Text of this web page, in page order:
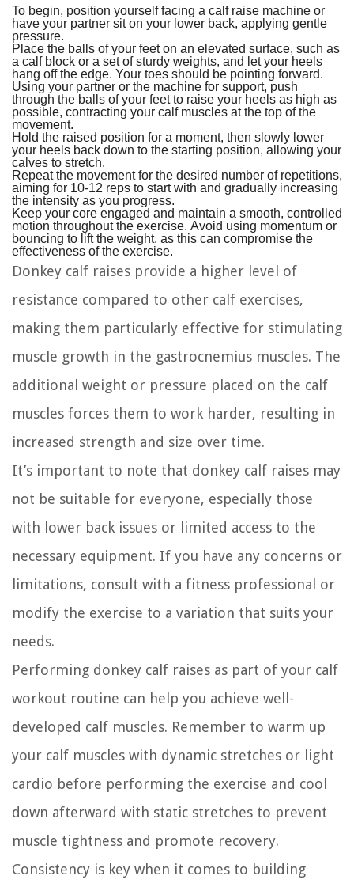
To begin, position yourself facing a calf raise machine or
have your partner sit on your lower back, applying gentle
pressure.
Place the balls of your feet on an elevated surface, such as
a calf block or a set of sturdy weights, and let your heels
hang off the edge. Your toes should be pointing forward.
Using your partner or the machine for support, push
through the balls of your feet to raise your heels as high as
possible, contracting your calf muscles at the top of the
movement.
Hold the raised position for a moment, then slowly lower
your heels back down to the starting position, allowing your
calves to stretch.
Repeat the movement for the desired number of repetitions,
aiming for 10-12 reps to start with and gradually increasing
the intensity as you progress.
Keep your core engaged and maintain a smooth, controlled
motion throughout the exercise. Avoid using momentum or
bouncing to lift the weight, as this can compromise the
effectiveness of the exercise.
Donkey calf raises provide a higher level of
resistance compared to other calf exercises,
making them particularly effective for stimulating
muscle growth in the gastrocnemius muscles. The
additional weight or pressure placed on the calf
muscles forces them to work harder, resulting in
increased strength and size over time.
It’s important to note that donkey calf raises may
not be suitable for everyone, especially those
with lower back issues or limited access to the
necessary equipment. If you have any concerns or
limitations, consult with a fitness professional or
modify the exercise to a variation that suits your
needs.
Performing donkey calf raises as part of your calf
workout routine can help you achieve well-
developed calf muscles. Remember to warm up
your calf muscles with dynamic stretches or light
cardio before performing the exercise and cool
down afterward with static stretches to prevent
muscle tightness and promote recovery.
Consistency is key when it comes to building